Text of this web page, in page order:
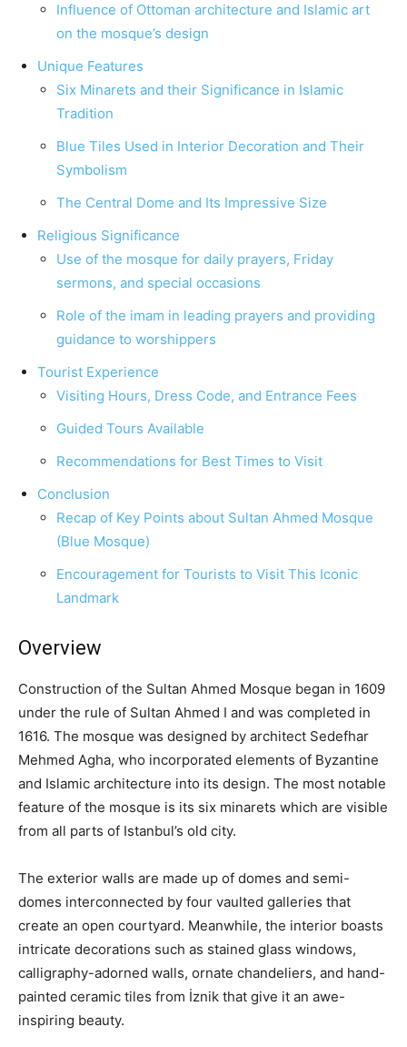
Influence of Ottoman architecture and Islamic art
on the mosque’s design
Unique Features
Six Minarets and their Significance in Islamic
Tradition
Blue Tiles Used in Interior Decoration and Their
Symbolism
The Central Dome and Its Impressive Size
Religious Significance
Use of the mosque for daily prayers, Friday
sermons, and special occasions
Role of the imam in leading prayers and providing
guidance to worshippers
Tourist Experience
Visiting Hours, Dress Code, and Entrance Fees
Guided Tours Available
Recommendations for Best Times to Visit
Conclusion
Recap of Key Points about Sultan Ahmed Mosque
(Blue Mosque)
Encouragement for Tourists to Visit This Iconic
Landmark
Overview
Construction of the Sultan Ahmed Mosque began in 1609
under the rule of Sultan Ahmed I and was completed in
1616. The mosque was designed by architect Sedefhar
Mehmed Agha, who incorporated elements of Byzantine
and Islamic architecture into its design. The most notable
feature of the mosque is its six minarets which are visible
from all parts of Istanbul’s old city.
The exterior walls are made up of domes and semi-
domes interconnected by four vaulted galleries that
create an open courtyard. Meanwhile, the interior boasts
intricate decorations such as stained glass windows,
calligraphy-adorned walls, ornate chandeliers, and hand-
painted ceramic tiles from İznik that give it an awe-
inspiring beauty.